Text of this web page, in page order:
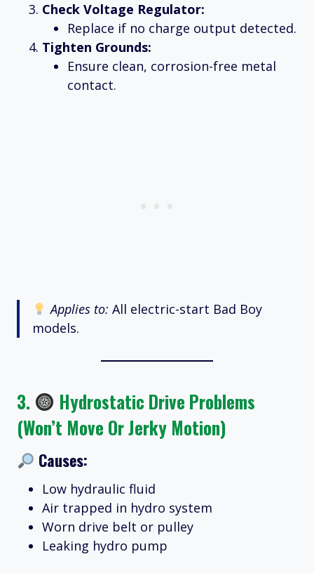
Check Voltage Regulator:
Replace if no charge output detected.
Tighten Grounds:
Ensure clean, corrosion-free metal
contact.
Applies to: All electric-start Bad Boy
models.
3.
Hydrostatic Drive Problems
(Won’t Move Or Jerky Motion)
Causes:
Low hydraulic fluid
Air trapped in hydro system
Worn drive belt or pulley
Leaking hydro pump